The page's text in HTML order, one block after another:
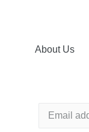
About Us